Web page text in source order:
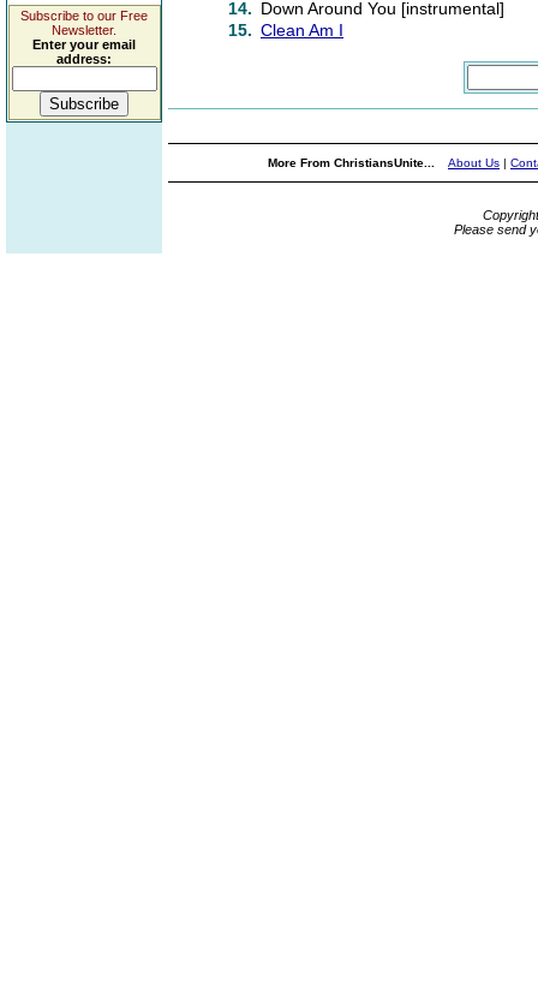
Subscribe to our Free
Newsletter.
Enter your email
address:
14. Down Around You [instrumental]
15. Clean Am I
More From ChristiansUnite... About Us |
Please send